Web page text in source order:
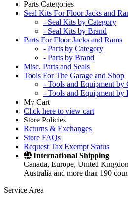
Parts Categories
Seal Kits For Floor Jacks and
- Seal Kits by Category
- Seal Kits by Brand
Parts For Floor Jacks and Rams
- Parts by Category
- Parts by Brand
Misc. Parts and Seals
Tools For The Garage and Shop
- Tools and Equipment by
- Tools and Equipment by
My Cart
Click here to view cart
Store Policies
Returns & Exchanges
Store FAQs
Request Tax Exempt Status
International Shipping
Canada, Europe, United
Australia and more than 190
Service Area